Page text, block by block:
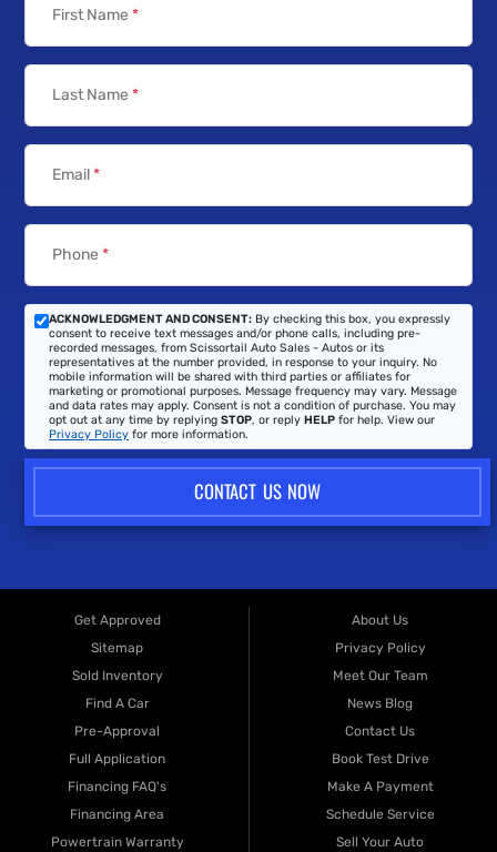
First Name *
Last Name *
Email*
Phone *
ACKNOWLEDGMENT AND CONSENT: By checking this box, you expressly
consent to receive text messages and/or phone calls, including pre-
recorded messages, from Scissortail Auto Sales - Autos or its
representatives at the number provided, in response to your inquiry. No
mobile information will be shared with third parties or affiliates for
marketing or promotional purposes. Message frequency may vary. Message
and data rates may apply. Consent is not a condition of purchase. You may
opt out at any time by replying STOP, or reply HELP for help. View our
Privacy Policy for more information.
CONTACT US NOW
Get Approved
Sitemap
Sold Inventory
Find A Car
Pre-Approval
Full Application
Financing FAQ's
Financing Area
Powertrain Warranty
About Us
Privacy Policy
Meet Our Team
News Blog
Contact Us
Book Test Drive
Make A Payment
Schedule Service
Sell Your Auto